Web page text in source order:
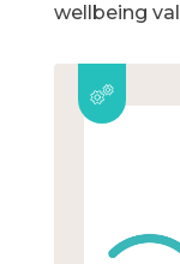
wellbeing